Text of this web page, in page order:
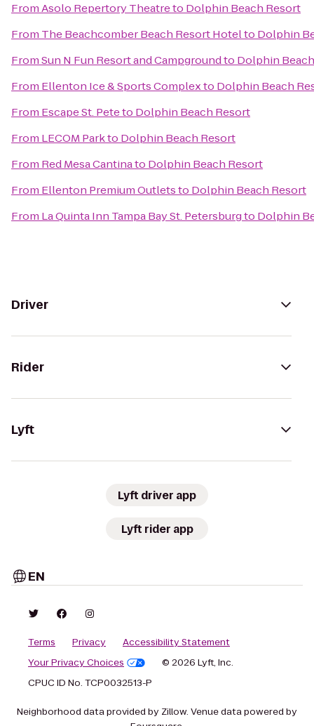
FromAsolo Repertory Theatreto Dolphin Beach Resort
From The Beachcomber Beach Resort Hotelto Dolphin
FromSun N Fun Resort and Campgroundto Dolphin
From Ellenton Ice & Sports Complexto Dolphin Beach
From Escape St. Peteto Dolphin Beach Resort
From LECOM Parkto Dolphin Beach Resort
From Red Mesa Cantinato Dolphin Beach Resort
From Ellenton Premium Outletsto Dolphin Beach Resort
From La Quinta Inn Tampa Bay St. Petersburgto Dolphin
Driver
Rider
Lyft
Lyft driver app
Lyft rider app
EN
Terms Privacy
Accessibility Statement
Your Privacy Choices
© 2026 Lyft, Inc.
CPUC ID No. TCP0032513-P
Neighborhood data provided by Zillow. Venue data powered by